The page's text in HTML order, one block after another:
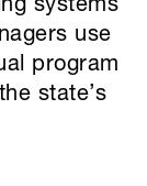
systems
use
program
state’s